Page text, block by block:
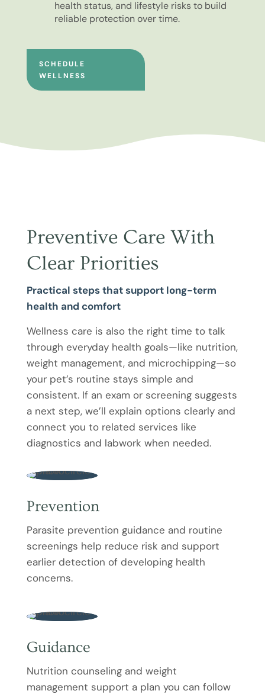
health status, and lifestyle risks to build
reliable protection over time.
SCHEDULE
WELLNESS
Preventive Care With
Clear Priorities
Practical steps that support long-term
health and comfort
Wellness care is also the right time to talk
through everyday health goals—like nutrition,
weight management, and microchipping—so
your pet’s routine stays simple and
consistent. If an exam or screening suggests
a next step, we’ll explain options clearly and
connect you to related services like
diagnostics and labwork when needed.
Prevention
Parasite prevention guidance and routine
screenings help reduce risk and support
earlier detection of developing health
concerns.
Guidance
Nutrition counseling and weight
management support a plan you can follow